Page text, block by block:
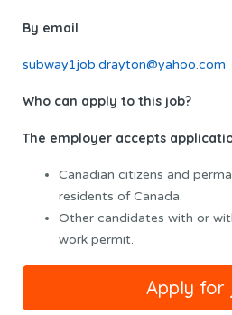
By email
subway1job.drayton@yahoo.com
Who can apply to this job?
The employer accepts
Canadian citizens and
residents of Canada.
Other candidates with or
work permit.